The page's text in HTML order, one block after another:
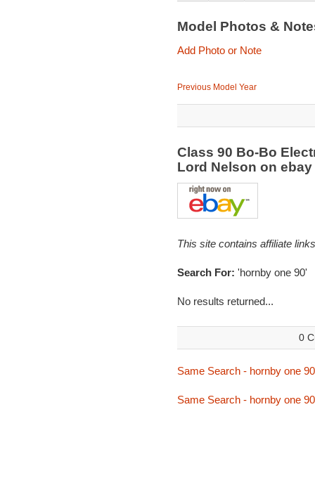
Model Photos &
Add Photo or Note
Previous Model Year
Class 90 Bo-Bo
Lord Nelson on
This site contains affiliate
Search For: 'hornby one 90'
No results returned...
0
Same Search - hornby one 90
Same Search - hornby one 90